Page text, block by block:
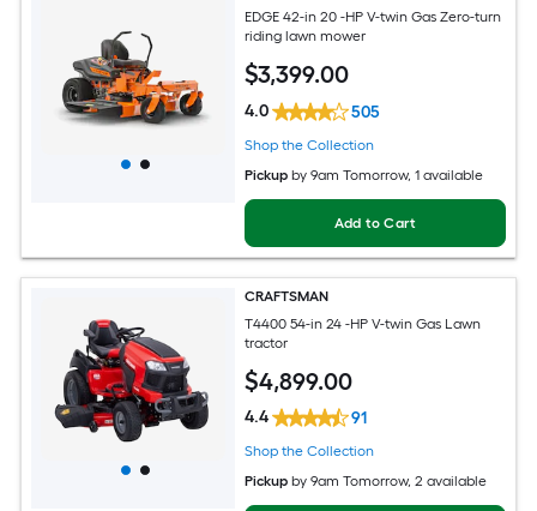
EDGE 42-in 20 -HP V-twin Gas Zero-turn
riding lawn mower
$3,399.00
4.0 505
Shop the Collection
Pickup by9am Tomorrow, 1 available
Add to Cart
CRAFTSMAN
T4400 54-in 24 -HP V-twin Gas Lawn
tractor
$4,899.00
4.4 91
Shop the Collection
Pickup by9am Tomorrow, 2 available